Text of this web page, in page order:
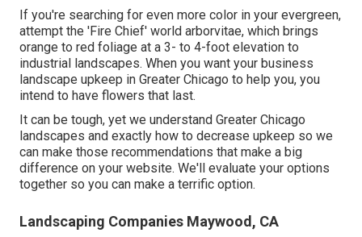
If you're searching for even more color in your evergreen,
attempt the 'Fire Chief' world arborvitae, which brings
orange to red foliage at a 3- to 4-foot elevation to
industrial landscapes. When you want your business
landscape upkeep in Greater Chicago to help you, you
intend to have flowers that last.
It can be tough, yet we understand Greater Chicago
landscapes and exactly how to decrease upkeep so we
can make those recommendations that make a big
difference on your website. We'll evaluate your options
together so you can make a terrific option.
Landscaping Companies Maywood, CA